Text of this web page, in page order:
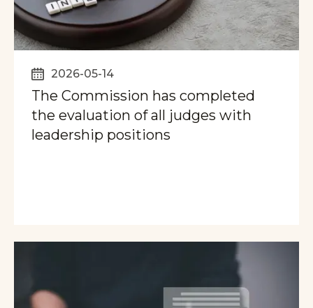
2026-05-14
The Commission has completed
the evaluation of all judges with
leadership positions